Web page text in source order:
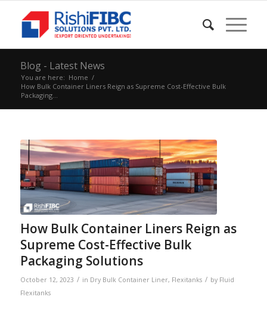
Blog - Latest News
You are here: Home /
How Bulk Container Liners Reign as Supreme Cost-Effective Bulk
Packaging...
How Bulk Container Liners Reign as
Supreme Cost-Effective Bulk
Packaging Solutions
October 12, 2023 / in Dry Bulk Container Liner, Flexitanks / by Fluid
Flexitanks